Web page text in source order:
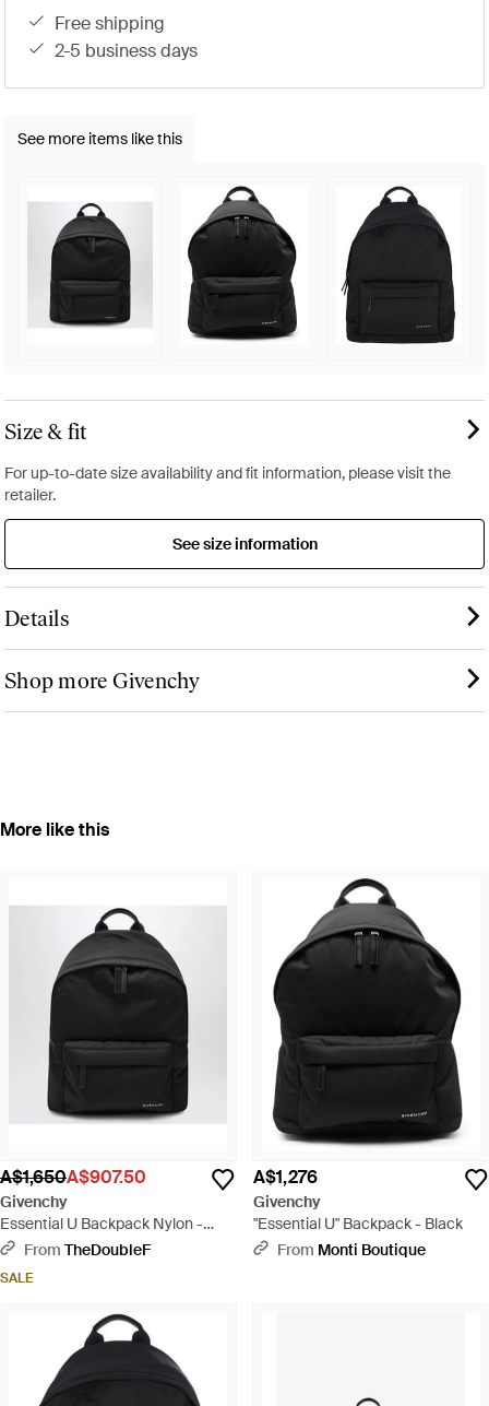
free shipping
2-5 business days
See more items like this
Size & fit
For up-to-date size availability and fit information, please visit the
retailer.
See size information
Details
Shop more Givenchy
More like this
A$1,650A$907.50
Givenchy
Essential U Backpack Nylon -
BlackFrom TheDoubleF
SALE
A$1,276
Givenchy
"Essential U" Backpack - Black
From Monti Boutique